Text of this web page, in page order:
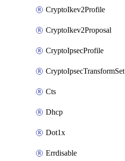
CryptoIkev2Profile
CryptoIkev2Proposal
CryptoIpsecProfile
CryptoIpsecTransformSet
Cts
Dhcp
Dot1x
Errdisable